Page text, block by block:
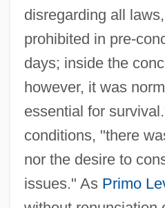
disregarding all
prohibited in pre-
days; inside the
however, it was
essential for
conditions, "there
nor the desire to
issues." As Primo